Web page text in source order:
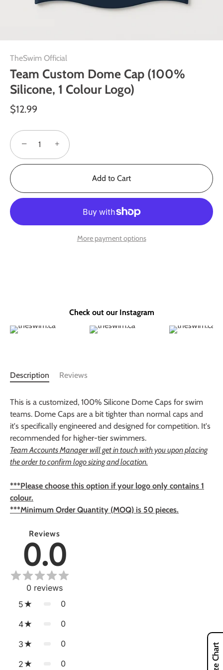
TheSwim Official
Team Custom Dome Cap (100%
Silicone, 1 Colour Logo)
$12.99
− +
Add to Cart
More payment options
Check out our Instagram
Description Reviews
This is a customized, 100% Silicone Dome Caps for swim
teams. Dome Caps are a bit tighter than normal caps and
it's specifically engineered and designed for competition. It's
recommended for higher-tier swimmers.
Team Accounts Manager will get in touch with you upon placing
the order to confirm logo sizing and location.
***Please choose this option if your logo only contains 1
colour.
***Minimum Order Quantity (MOQ) is 50 pieces.
Reviews
0.0
0 reviews
5
0
4 0
3 0
2 0 Size Chart